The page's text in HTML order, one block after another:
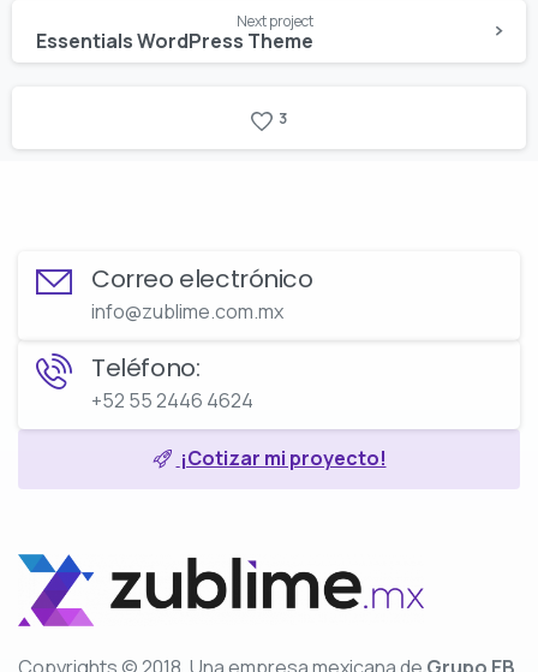
Next project
Essentials WordPress Theme
3
Correo electrónico
info@zublime.com.mx
Teléfono:
+52 55 2446 4624
¡Cotizar mi proyecto!